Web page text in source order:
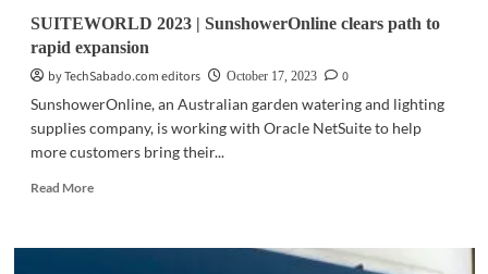
SUITEWORLD 2023 | SunshowerOnline clears path to
rapid expansion
by TechSabado.com editors
October 17, 2023
0
SunshowerOnline, an Australian garden watering and lighting
supplies company, is working with Oracle NetSuite to help
more customers bring their...
Read MoreRead
SUITEWORLD